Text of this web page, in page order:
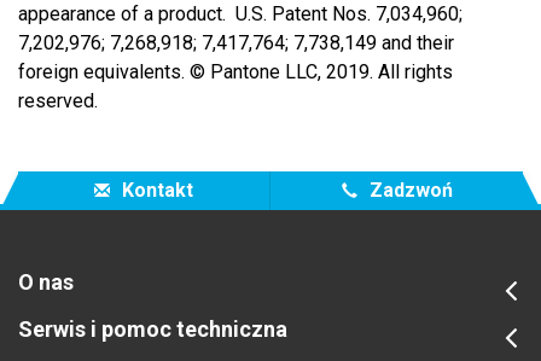
appearance of a product. U.S. Patent Nos. 7,034,960;
7,202,976; 7,268,918; 7,417,764; 7,738,149 and their
foreign equivalents. © Pantone LLC, 2019. All rights
reserved.
Kontakt Zadzwoń
O nas
Serwis i pomoc techniczna